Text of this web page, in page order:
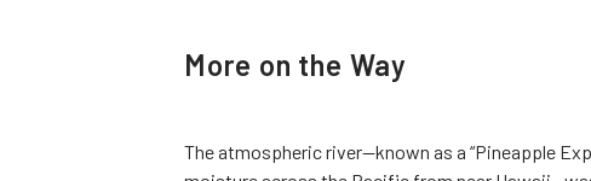
More on the Way
The atmospheric river—known as a “Pineapple